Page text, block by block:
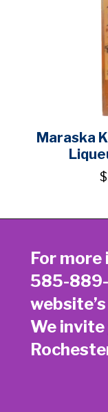
Maraska
For
585-
We